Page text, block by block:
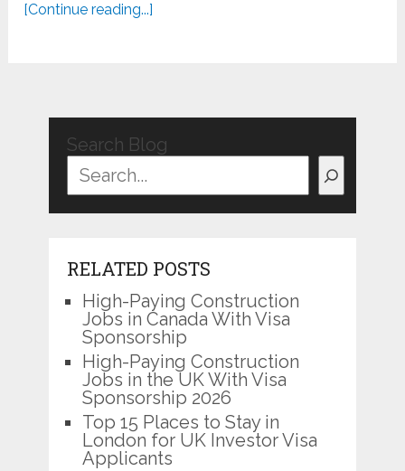
[Continue reading...]
Search Blog
RELATED POSTS
High-Paying Construction
Jobs in Canada With Visa
Sponsorship
High-Paying Construction
Jobs in the UK With Visa
Sponsorship 2026
Top 15 Places to Stay in
London for UK Investor Visa
Applicants